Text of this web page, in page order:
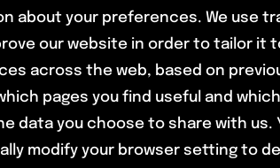
about your preferences. We use
our website in order to tailor it
across the web, based on
pages you find useful and
data you choose to share with us.
modify your browser setting to